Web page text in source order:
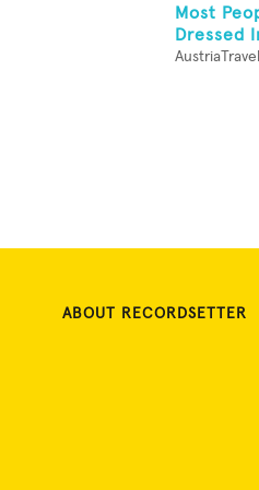
Most
Dressed
AustriaTravel
ABOUT RECORDSETTER